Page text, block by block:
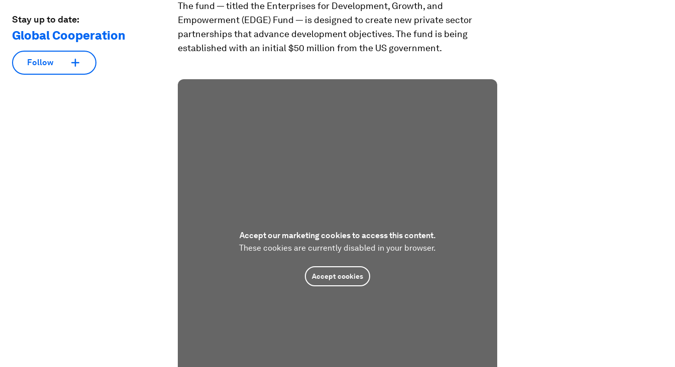
Stay up to date:
Global Cooperation
Follow
The fund — titled the Enterprises for Development, Growth, and
Empowerment (EDGE) Fund — is designed to create new private sector
partnerships that advance development objectives. The fund is being
established with an initial $50 million from the US government.
Accept our marketing cookies to access this content.
These cookies are currently disabled in your browser.
Accept cookies